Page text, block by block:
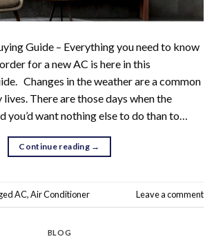
Guide – Everything you need to know
for a new AC is here in this
Changes in the weather are a common
There are those days when the
you’d want nothing else to do than to…
Continue reading →
AC,Air Conditioner Leave a comment
BLOG